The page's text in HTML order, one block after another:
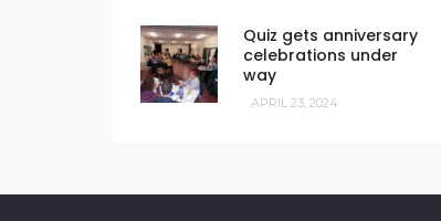
Quiz gets anniversary
celebrations under
way
APRIL 23, 2024